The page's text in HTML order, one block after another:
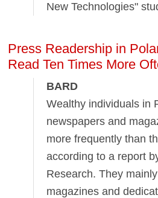
New Technologies"
Press Readership in
Read Ten Times More
BARD
Wealthy individuals in
newspapers and
more frequently than
according to a report
Research. They
magazines and